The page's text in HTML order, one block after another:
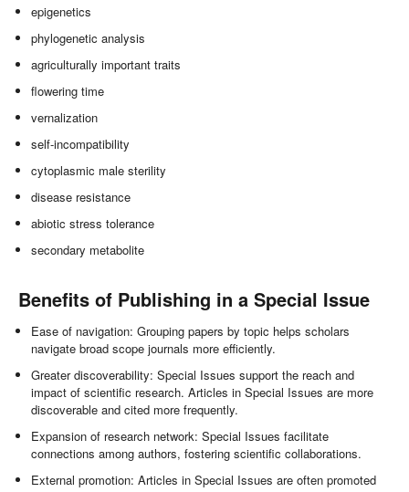
epigenetics
phylogenetic analysis
agriculturally important traits
flowering time
vernalization
self-incompatibility
cytoplasmic male sterility
disease resistance
abiotic stress tolerance
secondary metabolite
Benefits of Publishing in a Special Issue
Ease of navigation: Grouping papers by topic helps scholars
navigate broad scope journals more efficiently.
Greater discoverability: Special Issues support the reach and
impact of scientific research. Articles in Special Issues are more
discoverable and cited more frequently.
Expansion of research network: Special Issues facilitate
connections among authors, fostering scientific collaborations.
External promotion: Articles in Special Issues are often promoted